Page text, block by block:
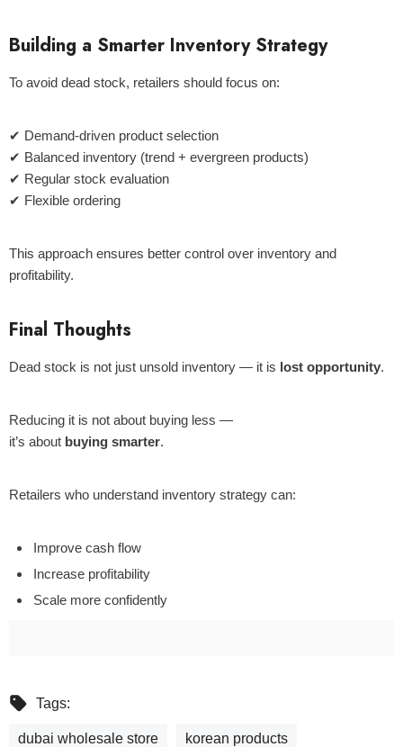
Building a Smarter Inventory Strategy
To avoid dead stock, retailers should focus on:
✔ Demand-driven product selection
✔ Balanced inventory (trend + evergreen products)
✔ Regular stock evaluation
✔ Flexible ordering
This approach ensures better control over inventory and
profitability.
Final Thoughts
Dead stock is not just unsold inventory — it is lost opportunity.
Reducing it is not about buying less —
it’s about buying smarter.
Retailers who understand inventory strategy can:
Improve cash flow
Increase profitability
Scale more confidently
Tags:
dubai wholesale store korean products